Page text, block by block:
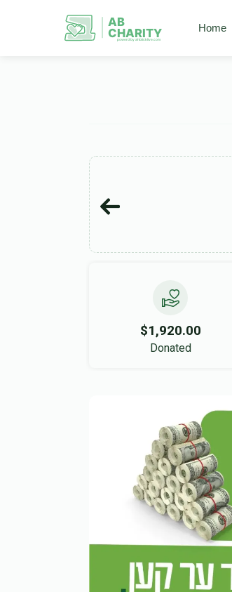
AB
CHARITY
powerd by ahblicklive.com
Home
$1,920.00
Donated